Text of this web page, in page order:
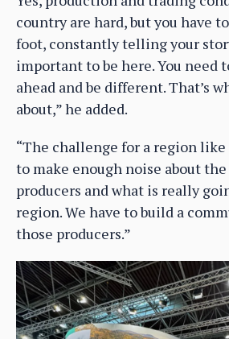
country are hard, but you have
foot, constantly telling your
important to be here. You need
ahead and be different. That’s
about,” he added.
“The challenge for a region
to make enough noise about
producers and what is really
region. We have to build a
those producers.”